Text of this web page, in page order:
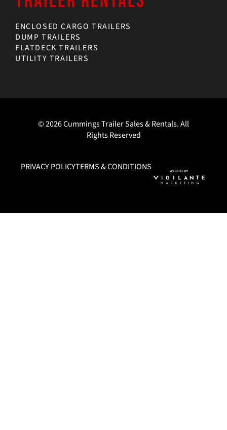
ENCLOSED CARGO TRAILERS
DUMP TRAILERS
FLATDECK TRAILERS
UTILITY TRAILERS
© 2026 Cummings Trailer Sales & Rentals. All
Rights Reserved
PRIVACY POLICYTERMS & CONDITIONS